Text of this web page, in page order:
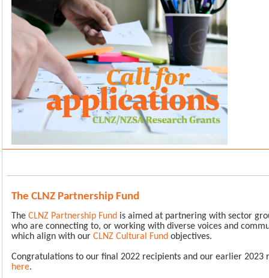
The CLNZ Partnership Fund
The CLNZ Partnership Fund is aimed at partnering with sector
who are connecting to, or working with diverse voices and
which align with our CLNZ Cultural Fund objectives.
Congratulations to our final 2022 recipients and our earlier 2023
here.